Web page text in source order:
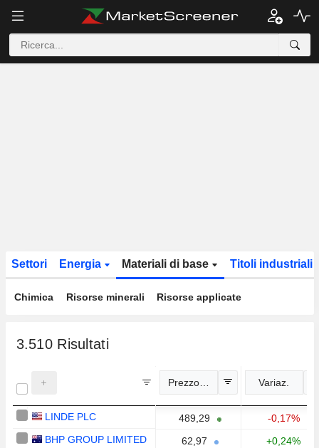
Settori Energia Materiali di base Titoli industriali
Chimica Risorse minerali Risorse applicate
3.510Risultati
Prezzo indicativo Variaz.
LINDE PLC 489,29
-0,17%
BHP GROUP LIMITED
62,97
+0,24%